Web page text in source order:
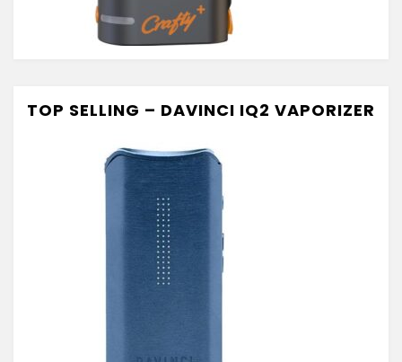
TOP SELLING – DAVINCI IQ2 VAPORIZER